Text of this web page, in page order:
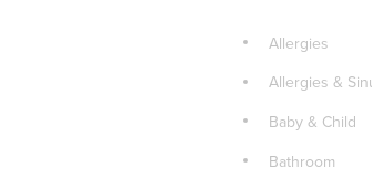
Allergies
Allergies &
Baby & Child
Bathroom